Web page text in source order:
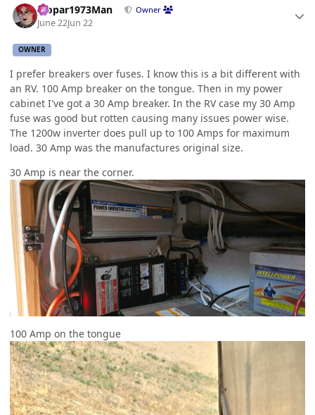
Mopar1973Man Owner
June 22Jun 22
OWNER
I prefer breakers over fuses. I know this is a bit different with
an RV. 100 Amp breaker on the tongue. Then in my power
cabinet I've got a 30 Amp breaker. In the RV case my 30 Amp
fuse was good but rotten causing many issues power wise.
The 1200w inverter does pull up to 100 Amps for maximum
load. 30 Amp was the manufactures original size.
30 Amp is near the corner.
100 Amp on the tongue